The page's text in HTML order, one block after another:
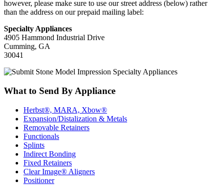
however, please make sure to use our street address (below) rather
than the address on our prepaid mailing label:
Specialty Appliances
4905 Hammond Industrial Drive
Cumming, GA
30041
What to Send By Appliance
Herbst®, MARA, Xbow®
Expansion/Distalization & Metals
Removable Retainers
Functionals
Splints
Indirect Bonding
Fixed Retainers
Clear Image® Aligners
Positioner